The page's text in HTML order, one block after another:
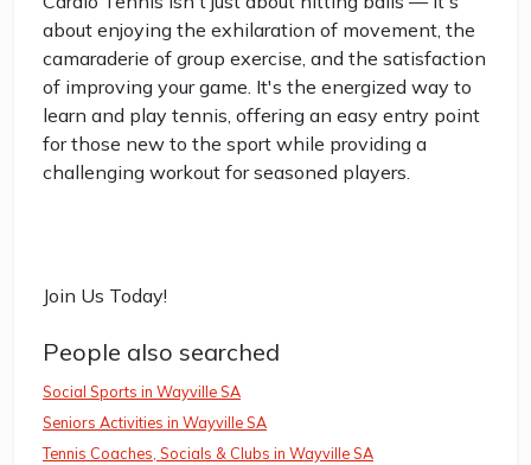
about enjoying the exhilaration of movement, the
camaraderie of group exercise, and the satisfaction
of improving your game. It's the energized way to
learn and play tennis, offering an easy entry point
for those new to the sport while providing a
challenging workout for seasoned players.
Join Us Today!
People also searched
Social Sports in Wayville SA
Seniors Activities in Wayville SA
Tennis Coaches, Socials & Clubs in Wayville SA